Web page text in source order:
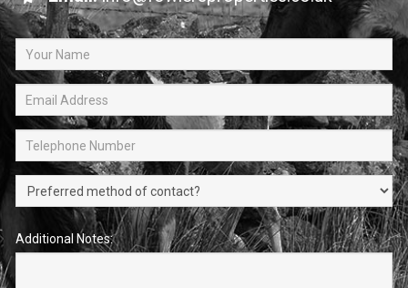
Additional Notes: